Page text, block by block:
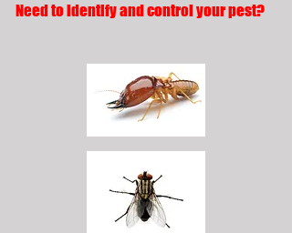
Need to identify and control your pest?